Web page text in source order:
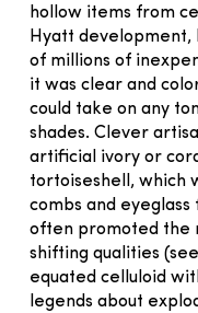
hollow items from
Hyatt development,
of millions of
it was clear and
could take on any
shades. Clever
artificial ivory or
tortoiseshell, which
combs and
often promoted the
shifting qualities
equat­ed celluloid
legends about